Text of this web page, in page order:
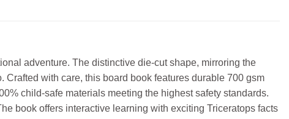
adventure. The distinctive die-cut shape, mirroring the
with care, this board book features durable 700 gsm
child-safe materials meeting the highest safety standards.
book offers interactive learning with exciting Triceratops facts